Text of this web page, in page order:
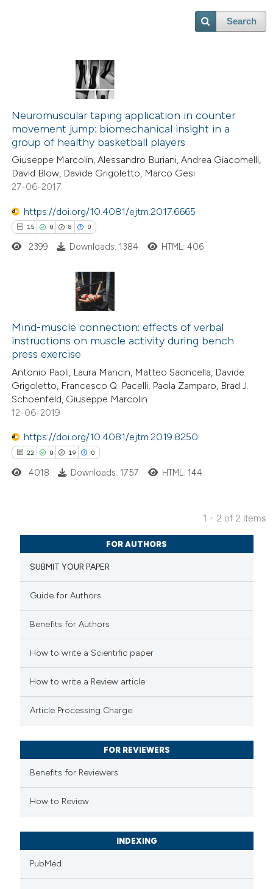
Search
Neuromuscular taping application in counter
movement jump: biomechanical insight in a
group of healthy basketball players
Giuseppe Marcolin, Alessandro Buriani, Andrea Giacomelli,
David Blow, Davide Grigoletto, Marco Gesi
27-06-2017
https://doi.org/10.4081/ejtm.2017.6665
15 0 8 0
0
8
0
Citing Publications
Supporting
Mentioning
Contrasting
atscite.ai
shows how a scientific paper
mentions, or contrasts
cited claim, and a label
was made.
2399 Downloads: 1384 HTML: 406
Mind-muscle connection: effects of verbal
instructions on muscle activity during bench
press exercise
Antonio Paoli, Laura Mancin, Matteo Saoncella, Davide
Grigoletto, Francesco Q. Pacelli, Paola Zamparo, Brad J.
Schoenfeld, Giuseppe Marcolin
12-06-2019
https://doi.org/10.4081/ejtm.2019.8250
22 0 19 0
Citing Publications
Supporting
Mentioning
how this article has been
atscite.ai
been cited by providing the
describing whether
mentions, or contrasts
cited claim, and a label
in which section the
4018 Downloads: 1757 HTML: 144
1 - 2 of 2 items
FOR AUTHORS
SUBMIT YOUR PAPER
Guide for Authors
Benefits for Authors
How to write a Scientific paper
How to write a Review article
Article Processing Charge
FOR REVIEWERS
Benefits for Reviewers
How to Review
INDEXING
PubMed